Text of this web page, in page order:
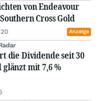
von Endeavour
Cross Gold
Anzeige
die Dividende seit 30
glänzt mit 7,6 %